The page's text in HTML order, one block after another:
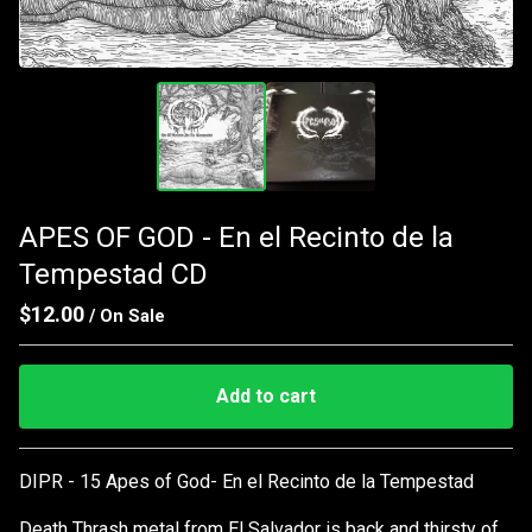
APES OF GOD - En el Recinto de la
Tempestad CD
$12.00 / On Sale
Add to cart
Go to cart
DIPR - 15 Apes of God- En el Recinto de la Tempestad